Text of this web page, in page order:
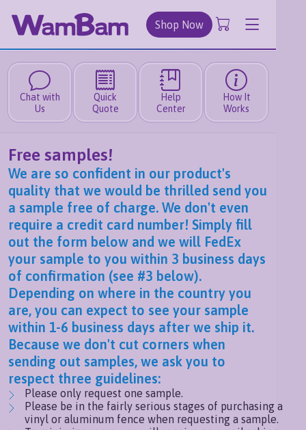
Shop Now
Chat with
Us
Quick
Quote
Help
Center
How It
Works
Free samples!
We are so confident in our product's
quality that we would be thrilled send you
a sample free of charge. We don't even
require a credit card number! Simply fill
out the form below and we will FedEx
your sample to you within 3 business days
of confirmation (see #3 below).
Depending on where in the country you
are, you can expect to see your sample
within 1-6 business days after we ship it.
Because we don't cut corners when
sending out samples, we ask you to
respect three guidelines:
Please only request one sample.
Please be in the fairly serious stages of purchasing a
vinyl or aluminum fence when requesting a sample.